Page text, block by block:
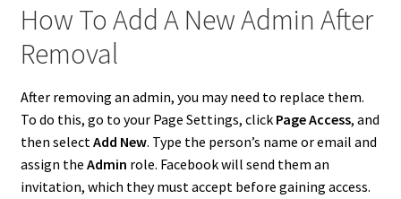
How To Add A New Admin After
Removal
After removing an admin, you may need to replace them.
To do this, go to your Page Settings, click Page Access, and
then selectAdd New. Type the person’s name or email and
assign the Admin role. Facebook will send them an
invitation, which they must accept before gaining access.